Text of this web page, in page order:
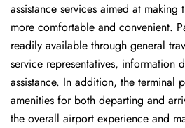
assistance services aimed at
more comfortable and convenient.
readily available through general
service representatives, information
assistance. In addition, the terminal
amenities for both departing and
the overall airport experience and